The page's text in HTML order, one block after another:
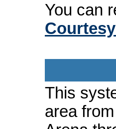
You can
This
area